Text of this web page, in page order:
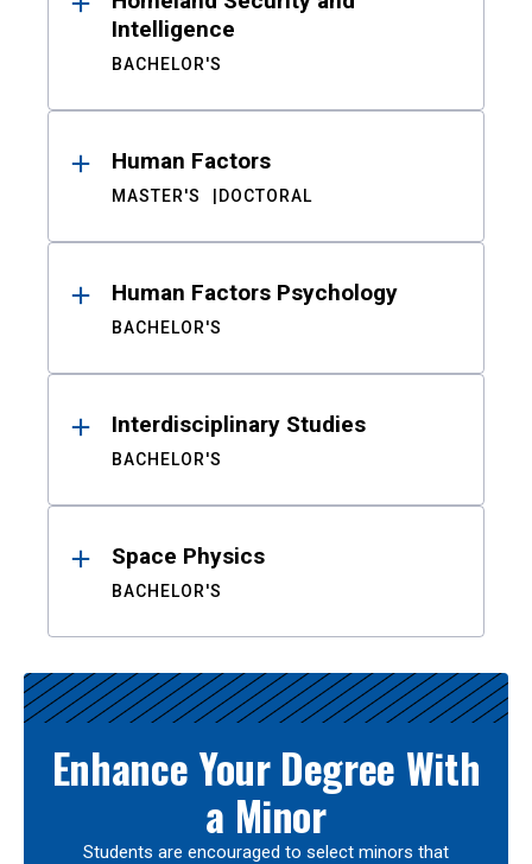
Intelligence
BACHELOR'S
Human Factors
MASTER'S DOCTORAL
Human Factors Psychology
BACHELOR'S
Interdisciplinary Studies
BACHELOR'S
Space Physics
BACHELOR'S
Enhance Your Degree With
a Minor
Students are encouraged to select minors that